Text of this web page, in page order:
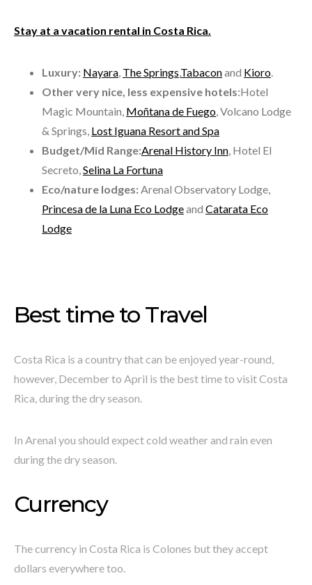
Stay at a vacation rental in Costa Rica.
Luxury: Nayara The Springs Tabaconand Kioro
Other very nice, less expensive hotels:Hotel
Magic Mountain, Moñtana de Fuego , Volcano Lodge
& Springs, Lost Iguana Resort and Spa
Budget/Mid Range:Arenal History Inn , Hotel El
Secreto, Selina La Fortuna
Eco/nature lodges: Arenal Observatory Lodge,
Princesa de la Luna Eco Lodgeand Catarata Eco
Lodge
Best time to Travel
Costa Rica is a country that can be enjoyed year-round,
however, December to April is the best time to visit Costa
Rica, during the dry season.
In Arenal you should expect cold weather and rain even
during the dry season.
Currency
The currency in Costa Rica is Colones but they accept
dollars everywhere too.